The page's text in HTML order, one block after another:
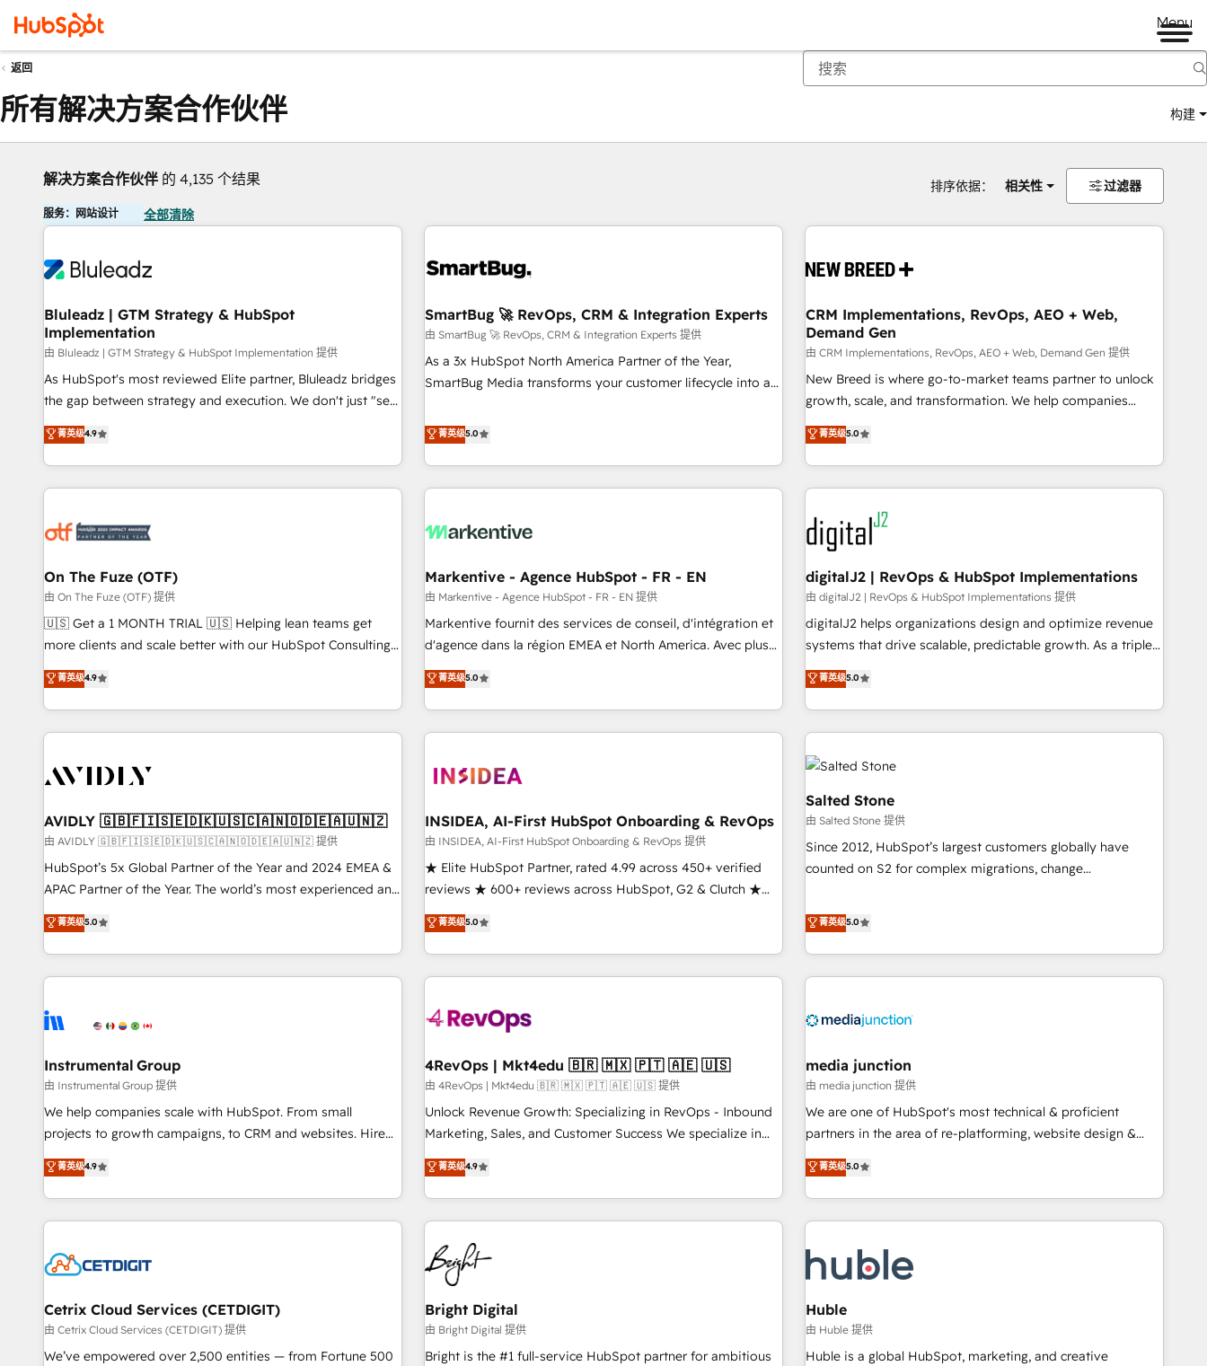
Menu
返回
所有解决方案合作伙伴 构建
解决方案合作伙伴 的 4,135 个结果 排序依据： 相关性 过滤器
服务：网站设计 全部清除
Bluleadz | GTM Strategy & HubSpot
Implementation
由 Bluleadz | GTM Strategy & HubSpot Implementation 提供
As HubSpot's most reviewed Elite partner, Bluleadz bridges
the gap between strategy and execution. We don't just "set
up tools" — we install the GTM Operating System (GTM OS)
to align your leadership and engineer a portal that drives
predictable revenue velocity. 🚀 GTM Strategy & Alignment
Workshops & Sprints: Identify "Valleys of Death" stalling
mess." ⚙️ Elite Engineering & AI Scalable Architecture: Zero-
HubSpot Accreditations. AI-Powered RevOps: Breeze AI,
custom AI agents, and high-integrity migrations for total
reporting clarity. Security & Compliance: SOC 2 Type II and
HIPAA attested for enterprise-grade data security. 🏆 Why
Five-Star Reviews
菁英级4.9
SmartBug 🚀 RevOps, CRM & Integration Experts
由 SmartBug 🚀 RevOps, CRM & Integration Experts 提供
As a 3x HubSpot North America Partner of the Year,
SmartBug Media transforms your customer lifecycle into a
divisions Globalia (AI & Software) and Point Success Media
(Paid Media), making this the official home for all three
brands. 🔄 Implementation & Integration - Seamless
migrations and system integrations powered by Globalia’s
to drive platform adoption. 📈 Revenue Generation - Full-
Point Success Media. - Expert deployment of Breeze AI and
custom agents to automate growth. 🏆 Elite Excellence - 8
platform accreditations and deep HIPAA-compliance
expertise. - A team of 250+ experts dedicated to your
菁英级5.0
CRM Implementations, RevOps, AEO + Web,
Demand Gen
由 CRM Implementations, RevOps, AEO + Web, Demand Gen 提供
New Breed is where go-to-market teams partner to unlock
growth, scale, and transformation. We help companies
activate HubSpot’s AI-powered customer platform and
operationalize HubSpot’s Loop Marketing framework
through expert-led services, smart agents, and purpose-
built apps, tailored to your business. Together, we unlock
results, fast. ⚙️CRM & RevOps: Align all Hubs to your buyer
journey for clean data, scalability, & reporting. 🎯Demand
Gen & ABM: Drive pipeline with inbound, ABM, AEO, SEO, &
paid media. 👩‍💻Web Design: Build high-performing
websites with UX, messaging, & conversion strategy that
drive results. 🤖AI Strategy: Activate Breeze Agents,
configure HubSpot AI, & maximize AEO with tailored AI
integrations, hosting, & maintenance.
菁英级5.0
On The Fuze (OTF)
由 On The Fuze (OTF) 提供
🇺🇸 Get a 1 MONTH TRIAL 🇺🇸 Helping lean teams get
more clients and scale better with our HubSpot Consulting
& 'Done For You' Services. 🚀 Who We Work With 🚀 We
help lean, growing companies: - Win more business -
Reduce no-shows - Improve lead & deal conversion rates -
Scale with less headcount ...by using HubSpot's full
busy to learn the ins-and-outs of HubSpot. We give you a
of mapping out AND building your ideal system. + Get best
practices and 'don't know what you don't know'
recommendations to maximize conversions! OTF is an Elite
Partner (top 1% of 6,500+ Partners) and was named 2023
companies to help them scale and close more business, by
using HubSpot (the right way). ⭐️ Here's more info:
菁英级4.9
Markentive - Agence HubSpot - FR - EN
由 Markentive - Agence HubSpot - FR - EN 提供
Markentive fournit des services de conseil, d'intégration et
d'agence dans la région EMEA et North America. Avec plus
de 115 experts en marketing automation, Growth, Revops,
CRM et webdesign. Markentive is both a consulting firm, a
digital agency and an integrator. With over 115 experts in
marketing automation, growth, revops, CRM and webdesign
菁英级5.0
digitalJ2 | RevOps & HubSpot Implementations
由 digitalJ2 | RevOps & HubSpot Implementations 提供
digitalJ2 helps organizations design and optimize revenue
systems that drive scalable, predictable growth. As a triple-
accredited HubSpot Solutions Partner, we specialize in both
strategic RevOps planning and hands-on technical
execution - building the operational foundation companies
need to thrive. Industries we specialize in: - Manufacturing -
Healthcare - Financial Services - Managed IT (MSP) -
Franchises - Professional Services - And more! How we
help: ✔️ Full HubSpot implementations and portal
optimization ✔️ Data migrations, CRM architecture, and
reporting foundations ✔️ Custom integrations and workflow
automation ✔️ User adoption programs, training, and
through the revenue maturity model - delivering the right
improvements at the right time so operations evolve
菁英级5.0
AVIDLY 🇬🇧🇫🇮🇸🇪🇩🇰🇺🇸🇨🇦🇳🇴🇩🇪🇦🇺🇳🇿
由 AVIDLY 🇬🇧🇫🇮🇸🇪🇩🇰🇺🇸🇨🇦🇳🇴🇩🇪🇦🇺🇳🇿 提供
HubSpot’s 5x Global Partner of the Year and 2024 EMEA &
APAC Partner of the Year. The world’s most experienced and
fully accredited HubSpot Solutions Partner. 🚀 With 2,750+
HubSpot projects delivered and 370+ specialists across
EMEA, APAC and NAM, we de-risk complex CRM
programmes and accelerate ROI across every HubSpot
automation, we turn complexity into clarity, human at global
future.” Others agree it is proof of trust built through
measurable impact.
菁英级5.0
INSIDEA, AI-First HubSpot Onboarding & RevOps
由 INSIDEA, AI-First HubSpot Onboarding & RevOps 提供
★ Elite HubSpot Partner, rated 4.99 across 450+ verified
reviews ★ 600+ reviews across HubSpot, G2 & Clutch ★
150+ in-house HubSpot-certified experts ★ 1,500+
implementations across 25+ countries ★ AI-first, RevOps-
led, onboarding-obsessed INSIDEA helps growing
companies turn HubSpot into a revenue engine. We
powered workflows that drive adoption from week one, in
with workflows built around your business, not a template.
➤ Migration: Move from any legacy CRM. Zero downtime,
full data integrity. ➤ Implementation: Configure HubSpot to
run your revenue process. Sales, marketing, and service
custom agents, and APIs to remove manual work. ➤
Ongoing Management: Monthly tune-ups, feature rollouts,
菁英级5.0
Salted Stone
由 Salted Stone 提供
Since 2012, HubSpot’s largest customers globally have
counted on S2 for complex migrations, change
that deliver measurable impact and transform brand
experiences As one of the few full-service creative agencies
in the HubSpot ecosystem, we blend strategy, technology,
& award-winning design to build scalable, globally
campaigns, & RevOps frameworks that fuel long-term
seamless integrations, ensure long-term adoption with
change-management programs, and align marketing, sales,
and service to drive sustainable growth With 6 key
HubSpot accreditations and experience across hundreds of
one of our globally integrated teams has worked with
clients just like you Let’s explore whether S2 is the partner
菁英级5.0
Instrumental Group
由 Instrumental Group 提供
We help companies scale with HubSpot. From small
projects to growth campaigns, to CRM and websites. Hire
an agency that's experienced in every inch of HubSpot and
willing to work hand-in-hand with your team to simplify the
complex and build a better experience for your team and
customers.
菁英级4.9
4RevOps | Mkt4edu 🇧🇷 🇲🇽 🇵🇹 🇦🇪 🇺🇸
由 4RevOps | Mkt4edu 🇧🇷 🇲🇽 🇵🇹 🇦🇪 🇺🇸 提供
Unlock Revenue Growth: Specializing in RevOps - Inbound
Marketing, Sales, and Customer Success We specialize in
driving revenue growth for companies across industries
through tailored marketing, sales, and customer success
strategies, utilizing RevOps methodologies. As Latin
America's largest HubSpot partner and a global leader in
education market, we offer unparalleled insights. Operating
in five countries—Brazil, UAE (Abu Dhabi/Dubai/Sharjah),
Mexico, USA, and Portugal—we've executed over a hundred
successful operations. Our approach, rooted in RevOps
principles, integrates analysis, training, planning, and
qualification. Leveraging technology, data analytics, CRM
菁英级4.9
media junction
由 media junction 提供
We are one of HubSpot's most technical & proficient
partners in the area of re-platforming, website design &
development. We specialize in multi-hub implementations
for mid-market & enterprise companies. We are woman-
owned, powered by coffee, and we ❤️ dogs. We produce
award-winning work for our clients. 🏆2023 Technical
Award 🏆2022 Platform Migration Excellence Impact Award
🏆2020 Elite Solutions Partner 🏆2019 Integrations HubSpot
Impact Award 🏆2019 Marketing Enablement HubSpot
Impact Award 🏆2018 Website Design HubSpot Impact
Award 🏆2017 Website Design HubSpot Impact Award 🏆
菁英级5.0
Cetrix Cloud Services (CETDIGIT)
由 Cetrix Cloud Services (CETDIGIT) 提供
We’ve empowered over 2,500 entities — from Fortune 500
Bright Digital
由 Bright Digital 提供
Bright is the #1 full-service HubSpot partner for ambitious
Huble
由 Huble 提供
Huble is a global HubSpot, marketing, and creative